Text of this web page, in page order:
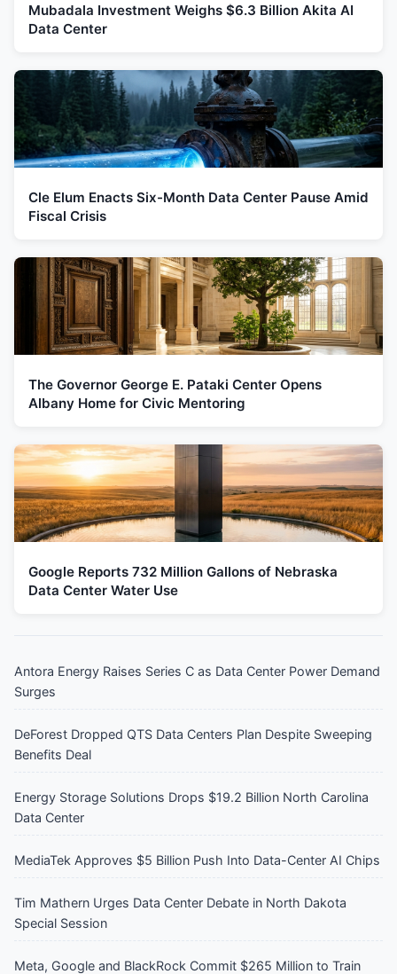
Mubadala Investment Weighs $6.3 Billion Akita AI
Data Center
Cle Elum Enacts Six-Month Data Center Pause Amid
Fiscal Crisis
The Governor George E. Pataki Center Opens
Albany Home for Civic Mentoring
Google Reports 732 Million Gallons of Nebraska
Data Center Water Use
Antora Energy Raises Series C as Data Center Power Demand
Surges
DeForest Dropped QTS Data Centers Plan Despite Sweeping
Benefits Deal
Energy Storage Solutions Drops $19.2 Billion North Carolina
Data Center
MediaTek Approves $5 Billion Push Into Data-Center AI Chips
Tim Mathern Urges Data Center Debate in North Dakota
Special Session
Meta, Google and BlackRock Commit $265 Million to Train